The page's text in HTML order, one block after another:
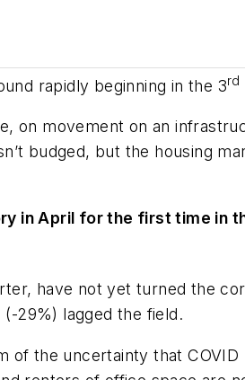
rapidly beginning in the 3rd
on movement on an
budged, but the housing
in April for the first time in
have not yet turned the
29%) lagged the field.
of the uncertainty that COVID